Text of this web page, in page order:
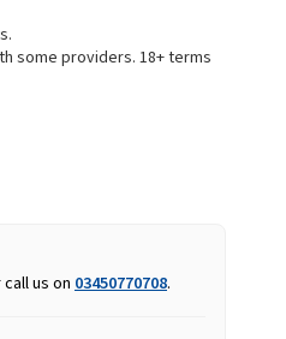
some providers. 18+ terms
call us on 03450770708.